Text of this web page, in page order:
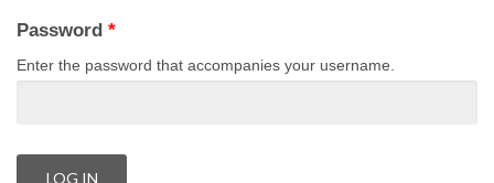
Password *
Enter the password that accompanies your username.